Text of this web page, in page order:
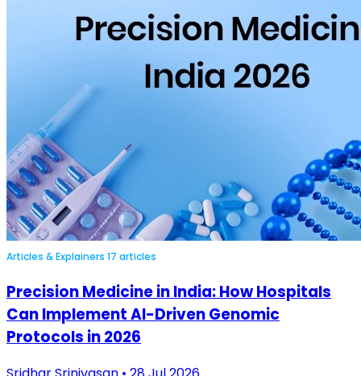
Articles & Explainers 17 articles
Precision Medicine in India: How Hospitals
Can Implement AI-Driven Genomic
Protocols in 2026